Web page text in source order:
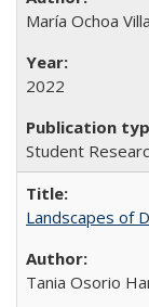
María Ochoa
2022
Student
Landscapes of
Tania Osorio